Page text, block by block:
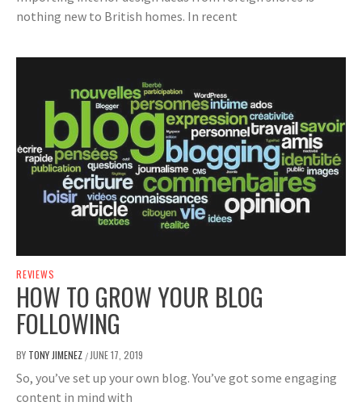
nothing new to British homes. In recent
REVIEWS
HOW TO GROW YOUR BLOG
FOLLOWING
BY TONY JIMENEZ / JUNE 17, 2019
So, you’ve set up your own blog. You’ve got some engaging
content in mind with